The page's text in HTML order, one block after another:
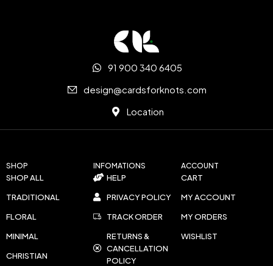
SHOP
SHOP ALL
TRADITIONAL
FLORAL
MINIMAL
CHRISTIAN
INFOMATIONS
HELP
PRIVACY POLICY
TRACK ORDER
RETURNS &
CANCELLATION
POLICY
ACCOUNT
CART
MY ACCOUNT
MY ORDERS
WISHLIST
91 900 340 6405
design@cardsforknots.com
Location